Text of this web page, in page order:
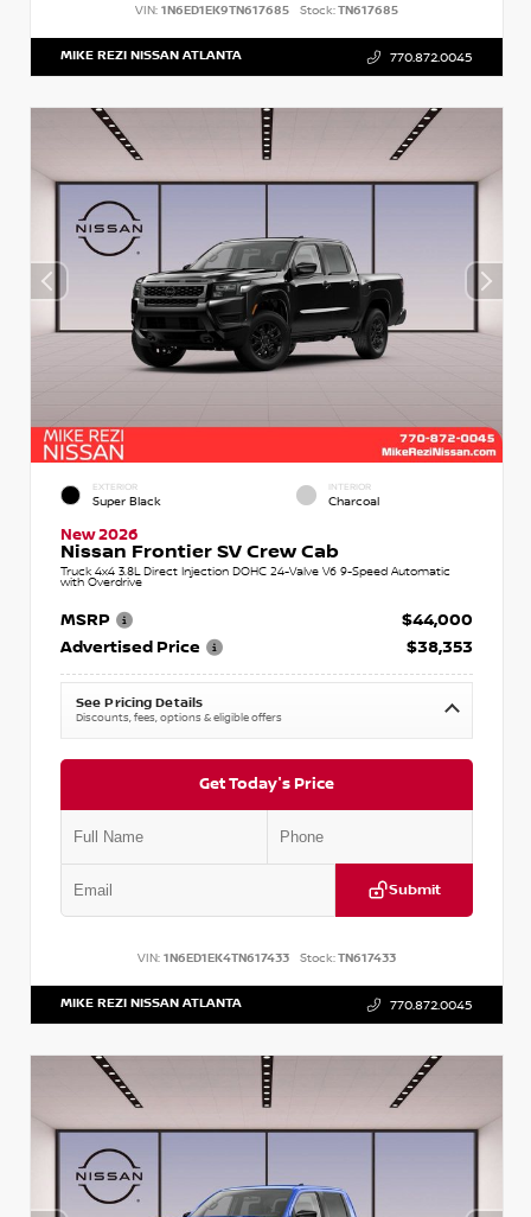
VIN: 1N6ED1EK9TN617685 Stock:TN617685
MIKE REZI NISSAN ATLANTA 770.872.0045
EXTERIOR
Super Black
INTERIOR
Charcoal
New 2026
Nissan Frontier SV Crew Cab
Truck 4x4 3.8L Direct Injection DOHC 24-Valve V6 9-Speed Automatic
with Overdrive
MSRP
$44,000
Advertised Price
$38,353
See Pricing Details
Discounts, fees, options & eligible offers
Get Today's Price
Submit
VIN: 1N6ED1EK4TN617433 Stock:TN617433
MIKE REZI NISSAN ATLANTA 770.872.0045